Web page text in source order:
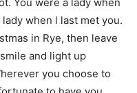
when l last met you.
in Rye, then leave
and light up
you choose to